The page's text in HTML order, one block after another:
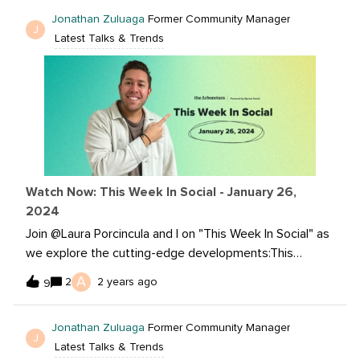
insights from LinkedIn's deep dive into what’s next for
B2B video marketing.Catch the full scoop on our latest
episode: Want to read more?Will Celebrities Be Real on
BeReal? What’s Next for B2B Video Marketing in
2024? Youtube announces Top Community Clips,
Schedule Members-Only Videos, Improved Playlist
Analytics and Research Tab! Why So Many TikTok
Videos Have No Sound Anymore
J
Jonathan Zuluaga Former Community Manager
Latest Talks & Trends
Watch Now: This Week In Social - January 26,
2024
Join @Laura Porcincula and I on "This Week In Social" as
we explore the cutting-edge developments:This
episode covers Chrome's groundbreaking AI features,
TikTok advertising essentials, the evolving landscape of
longer content with 30-minute uploads. Don't miss out
on the insights that could redefine your social media
9 2 A 2 years ago
J
Jonathan Zuluaga Former Community Manager
Latest Talks & Trends